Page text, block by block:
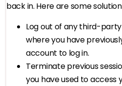
back in. Here are some
Log out of any third-
where you have
account to log in.
Terminate previous
you have used to access